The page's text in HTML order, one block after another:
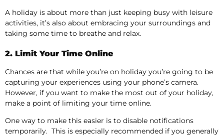
A holiday is about more than just keeping busy with leisure
activities, it’s also about embracing your surroundings and
taking some time to breathe and relax.
2. Limit Your Time Online
Chances are that while you’re on holiday you’re going to be
capturing your experiences using your phone’s camera.
However, if you want to make the most out of your holiday,
make a point of limiting your time online.
One way to make this easier is to disable notifications
temporarily. This is especially recommended if you generally